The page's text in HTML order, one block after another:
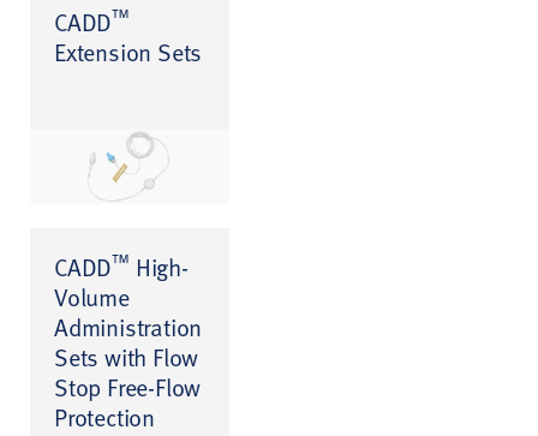
CADD™
Extension Sets
CADD™ High-
Volume
Administration
Sets with Flow
Stop Free-Flow
Protection